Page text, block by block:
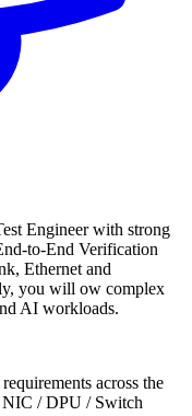
Engineer with strong
Verification
Ethernet and
you will ow complex
AI workloads.
across the
/ DPU / Switch